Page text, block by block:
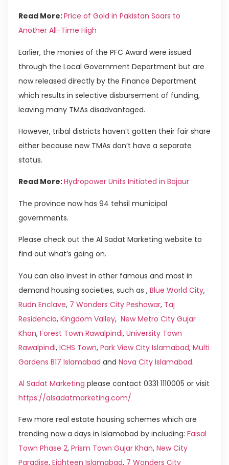
Read More:Price of Gold in Pakistan Soars to
Another All-Time High
Earlier, the monies of the PFC Award were issued
through the Local Government Department but are
now released directly by the Finance Department
which results in selective disbursement of funding,
leaving many TMAs disadvantaged.
However, tribal districts haven’t gotten their fair share
either because new TMAs don’t have a separate
status.
Read More:Hydropower Units Initiated in Bajaur
The province now has 94 tehsil municipal
governments.
Please check out the Al Sadat Marketing website to
find out what’s going on.
You can also invest in other famous and most in
demand housing societies, such as , Blue World City,
Rudn Enclave, 7 Wonders City Peshawar, Taj
Residencia, Kingdom Valley, New Metro City Gujar
Khan, Forest Town Rawalpindi, University Town
Rawalpindi, ICHS Town, Park View City Islamabad, Multi
Gardens B17 Islamabad and Nova City Islamabad.
Al Sadat Marketing please contact 0331 1110005 or visit
https://alsadatmarketing.com/
Few more real estate housing schemes which are
trending now a days in Islamabad by including: Faisal
Town Phase 2, Prism Town Gujar Khan, New City
Paradise, Eighteen Islamabad, 7 Wonders City